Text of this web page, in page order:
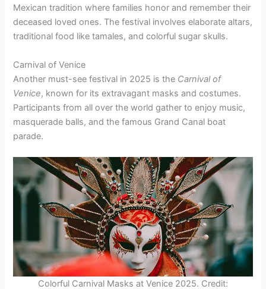
Mexican tradition where families honor and remember their
deceased loved ones. The festival involves elaborate altars,
traditional food like tamales, and colorful sugar skulls.
Carnival of Venice
Another must-see festival in 2025 is the Carnival of
Venice, known for its extravagant masks and costumes.
Participants from all over the world gather to enjoy music,
masquerade balls, and the famous Grand Canal boat
parade.
Colorful Carnival Masks at Venice 2025. Credit: